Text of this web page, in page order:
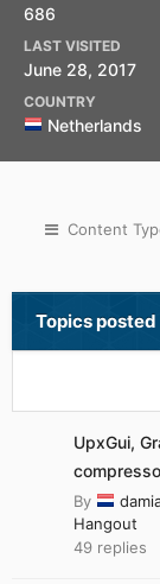
686
LAST VISITED
June 28, 2017
COUNTRY
Netherlands
Content
Topics
UpxGui,
By
Hangout
49 replies